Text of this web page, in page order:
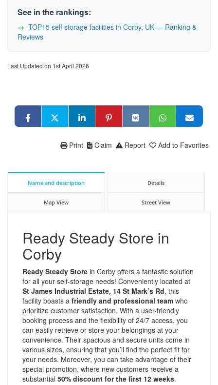
See in the rankings:
TOP15 self storage facilities in Corby, UK — Ranking &
Reviews
Last Updated on 1st April 2026
Add to Favorites
Report
Claim
Print
Name and description Details
Map View Street View
Ready Steady Store in
Corby
Ready Steady Store in Corby offers a fantastic solution
for all your self-storage needs! Conveniently located at
St James Industrial Estate, 14 St Mark’s Rd, this
facility boasts a friendly and professional team who
prioritize customer satisfaction. With a user-friendly
booking process and the flexibility of 24/7 access, you
can easily retrieve or store your belongings at your
convenience. Their spacious and secure units come in
various sizes, ensuring that you’ll find the perfect fit for
your needs. Moreover, you can take advantage of their
special promotion, where new customers receive a
substantial 50% discount for the first 12 weeks.